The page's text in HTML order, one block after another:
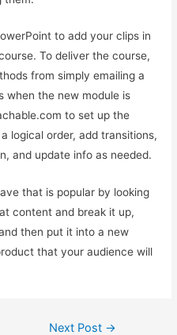
to add your clips in
To deliver the course,
from simply emailing a
when the new module is
to set up the
logical order, add transitions,
and update info as needed.
that is popular by looking
content and break it up,
then put it into a new
that your audience will
Next Post →